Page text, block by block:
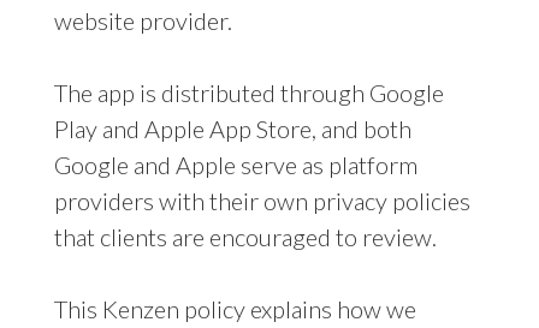
website provider.
The app is distributed through Google
Play and Apple App Store, and both
Google and Apple serve as platform
providers with their own privacy policies
that clients are encouraged to review.
This Kenzen policy explains how we